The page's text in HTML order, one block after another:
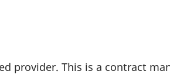
provider. This is a contract